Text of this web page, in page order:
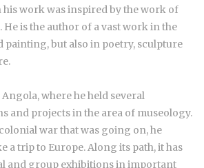
his work was inspired by the work of
He is the author of a vast work in the
but also in poetry, sculpture
Angola, where he held several
and projects in the area of museology.
war that was going on, he
a trip to Europe. Along its path, it has
and group exhibitions in important